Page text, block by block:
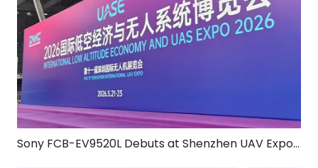
Sony FCB-EV9520L Debuts at Shenzhen UAV Expo for Four Consecutive Years